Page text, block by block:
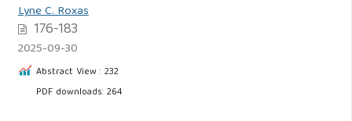
Lyne C. Roxas
176-183
2025-09-30
Abstract View : 232
PDF downloads: 264